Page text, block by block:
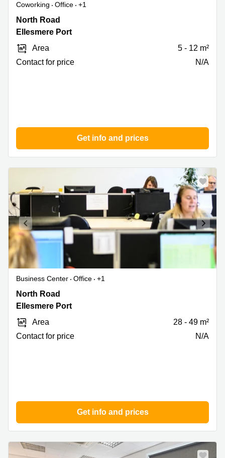
Coworking
spaces
Bristol
centre
Manchester
Coworking Office
+1
North
Road,
Port
North Road
Ellesmere Port
Area
5 - 12 m²
Contact for price
N/A
Get info and prices
Business Center Office
+1
North
Road,
Business
Park,
North Road
Ellesmere Port
Area
28 - 49 m²
Contact for price
N/A
Get info and prices